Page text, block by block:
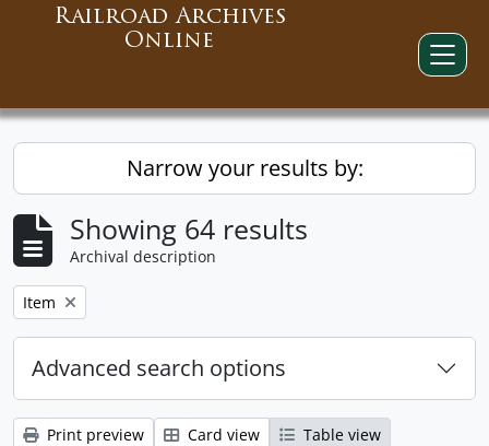
Railroad Archives
Online
Narrow your results by:
Showing 64 results
Archival description
Remove filter:
Item
Advanced search options
Print preview Card view
Table view